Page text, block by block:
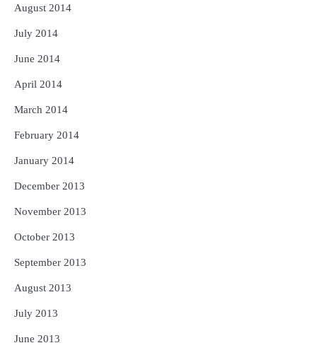
August 2014
July 2014
June 2014
April 2014
March 2014
February 2014
January 2014
December 2013
November 2013
October 2013
September 2013
August 2013
July 2013
June 2013